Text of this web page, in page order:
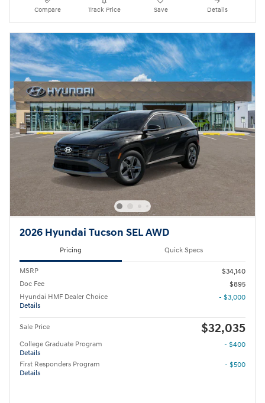
Compare Track Price Save Details
2026 Hyundai Tucson SEL AWD
Pricing Quick Specs
MSRP
$34,140
Doc Fee
$895
Hyundai HMF Dealer Choice
Details
- $3,000
Sale Price $32,035
College Graduate Program
Details
- $400
First Responders Program
Details
- $500